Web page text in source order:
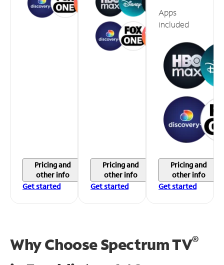
Pricing and
other info
Get started
Pricing and
other info
Get started
Apps
included
Pricing and
other info
Get started
Why Choose Spectrum TV®